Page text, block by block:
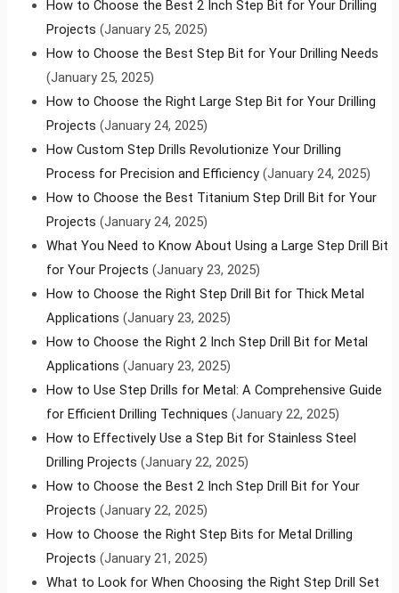
How to Choose the Best 2 Inch Step Bit for Your Drilling
Projects (January 25, 2025)
How to Choose the Best Step Bit for Your Drilling Needs
(January 25, 2025)
How to Choose the Right Large Step Bit for Your Drilling
Projects (January 24, 2025)
How Custom Step Drills Revolutionize Your Drilling
Process for Precision and Efficiency (January 24, 2025)
How to Choose the Best Titanium Step Drill Bit for Your
Projects (January 24, 2025)
What You Need to Know About Using a Large Step Drill Bit
for Your Projects (January 23, 2025)
How to Choose the Right Step Drill Bit for Thick Metal
Applications (January 23, 2025)
How to Choose the Right 2 Inch Step Drill Bit for Metal
Applications (January 23, 2025)
How to Use Step Drills for Metal: A Comprehensive Guide
for Efficient Drilling Techniques (January 22, 2025)
How to Effectively Use a Step Bit for Stainless Steel
Drilling Projects (January 22, 2025)
How to Choose the Best 2 Inch Step Drill Bit for Your
Projects (January 22, 2025)
How to Choose the Right Step Bits for Metal Drilling
Projects (January 21, 2025)
What to Look for When Choosing the Right Step Drill Set